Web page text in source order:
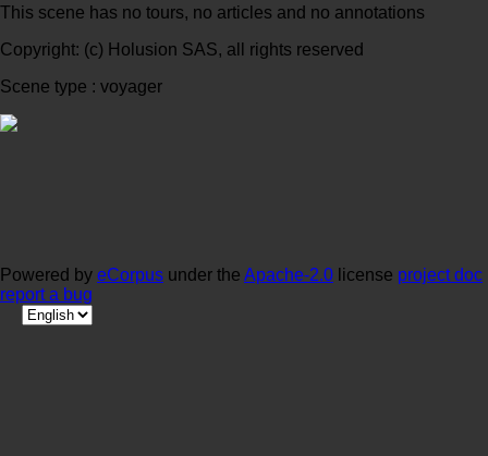
This scene has no tours, no articles and no annotations
Copyright: (c) Holusion SAS, all rights reserved
Scene type : voyager
Powered by eCorpus under the Apache-2.0 license project doc
report a bug